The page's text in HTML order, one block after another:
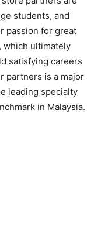
students, and
passion for great
which ultimately
satisfying careers
partners is a major
leading specialty
in Malaysia.